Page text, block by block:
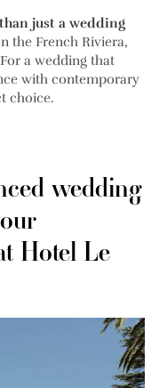
just a wedding
the French Riviera,
a wedding that
with contemporary
choice.
wedding
Hotel Le